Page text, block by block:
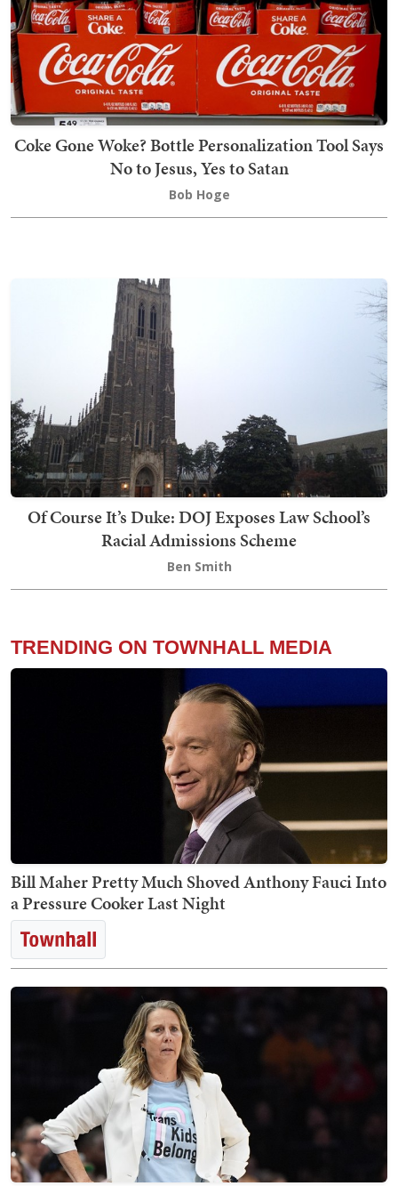
Coke Gone Woke? Bottle Personalization Tool Says
No to Jesus, Yes to Satan
Bob Hoge
Of Course It’s Duke: DOJ Exposes Law School’s
Racial Admissions Scheme
Ben Smith
TRENDING ON TOWNHALL MEDIA
Bill Maher Pretty Much Shoved Anthony Fauci Into
a Pressure Cooker Last Night